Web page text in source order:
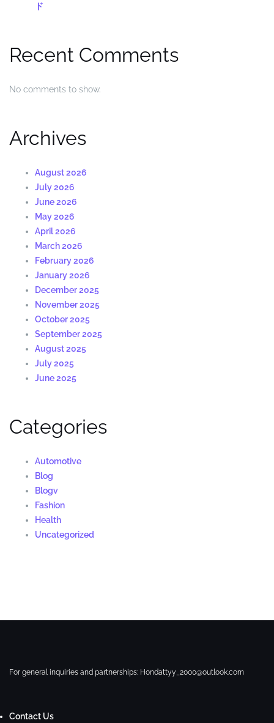
ド
Recent Comments
No comments to show.
Archives
August 2026
July 2026
June 2026
May 2026
April 2026
March 2026
February 2026
January 2026
December 2025
November 2025
October 2025
September 2025
August 2025
July 2025
June 2025
Categories
Automotive
Blog
Blogv
Fashion
Health
Uncategorized
For general inquiries and partnerships: Hondattyy_2000@outlook.com
Contact Us